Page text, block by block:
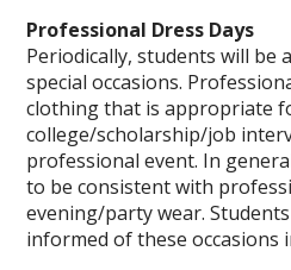
Professional Dress Days
Periodically, students will be
special occasions.
clothing that is appropriate
college/scholarship/job
professional event. In
to be consistent with
evening/party wear.
informed of these occasions